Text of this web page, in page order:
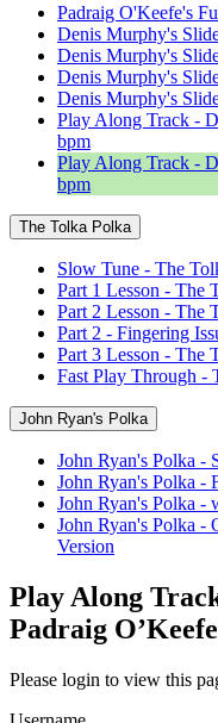
Padraig O'Keefe's
Denis Murphy's
Denis Murphy's
Denis Murphy's
Denis Murphy's
Play Along Track -
bpm
Play Along Track -
bpm
The Tolka Polka
Slow Tune - The
Part 1 Lesson - The
Part 2 Lesson - The
Part 2 - Fingering
Part 3 Lesson - The
Fast Play Through -
John Ryan's Polka
John Ryan's Polka -
John Ryan's Polka -
John Ryan's Polka -
John Ryan's Polka -
Version
Play Along
Padraig
Please login to view this